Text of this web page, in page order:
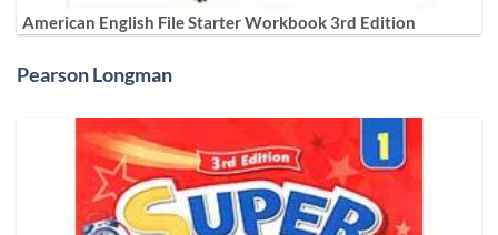
American English File Starter Workbook 3rd Edition
Pearson Longman